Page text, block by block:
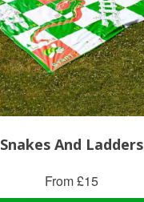
Snakes And Ladders
From £15